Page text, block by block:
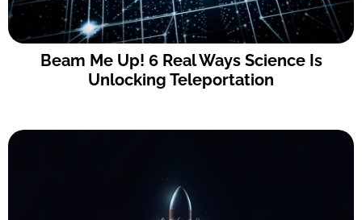
Beam Me Up! 6 Real Ways Science Is
Unlocking Teleportation